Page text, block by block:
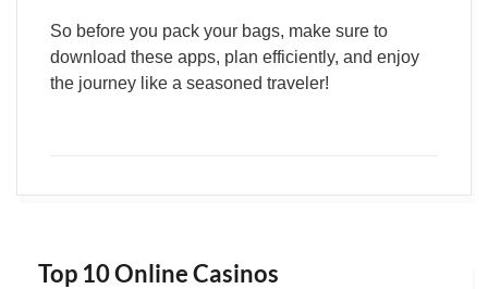
So before you pack your bags, make sure to
download these apps, plan efficiently, and enjoy
the journey like a seasoned traveler!
Top 10 Online Casinos